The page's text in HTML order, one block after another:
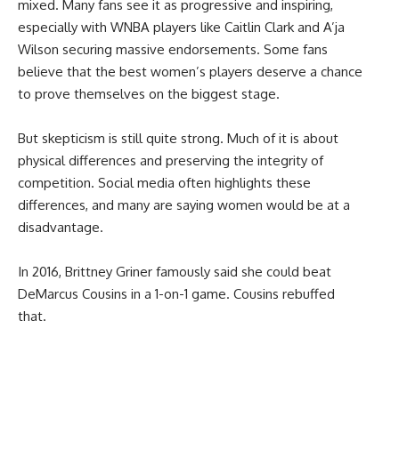
mixed. Many fans see it as progressive and inspiring,
especially with WNBA players like Caitlin Clark and A’ja
Wilson securing massive endorsements. Some fans
believe that the best women’s players deserve a chance
to prove themselves on the biggest stage.
But skepticism is still quite strong. Much of it is about
physical differences and preserving the integrity of
competition. Social media often highlights these
differences, and many are saying women would be at a
disadvantage.
In 2016, Brittney Griner famously said she could beat
DeMarcus Cousins in a 1-on-1 game. Cousins rebuffed
that.